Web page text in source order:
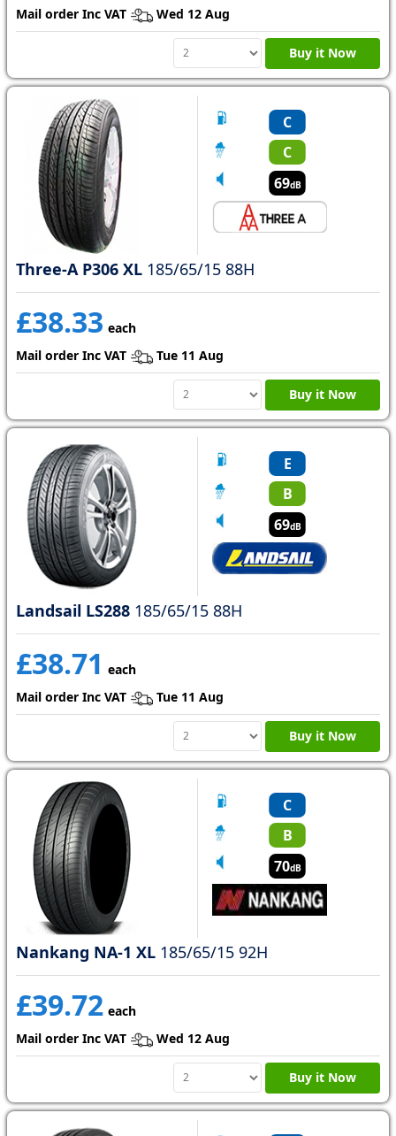
Mail order Inc VAT
Wed 12 Aug
Buy it Now
C
C
69dB
Three-A P306 XL 185/65/15 88H
£38.33 each
Mail order Inc VAT
Tue 11 Aug
Buy it Now
E
B
69dB
Landsail LS288 185/65/15 88H
£38.71 each
Mail order Inc VAT
Tue 11 Aug
Buy it Now
C
B
70dB
Nankang NA-1 XL 185/65/15 92H
£39.72 each
Mail order Inc VAT
Wed 12 Aug
Buy it Now